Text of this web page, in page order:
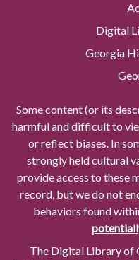
Digital
Georgia
Some content (or its
harmful and difficult to
or reflect biases. In
strongly held cultural
provide access to these
record, but we do not
behaviors found
The Digital Library of